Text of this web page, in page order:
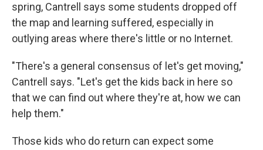
spring, Cantrell says some students dropped off
the map and learning suffered, especially in
outlying areas where there's little or no Internet.
"There's a general consensus of let's get moving,"
Cantrell says. "Let's get the kids back in here so
that we can find out where they're at, how we can
help them."
Those kids who do return can expect some